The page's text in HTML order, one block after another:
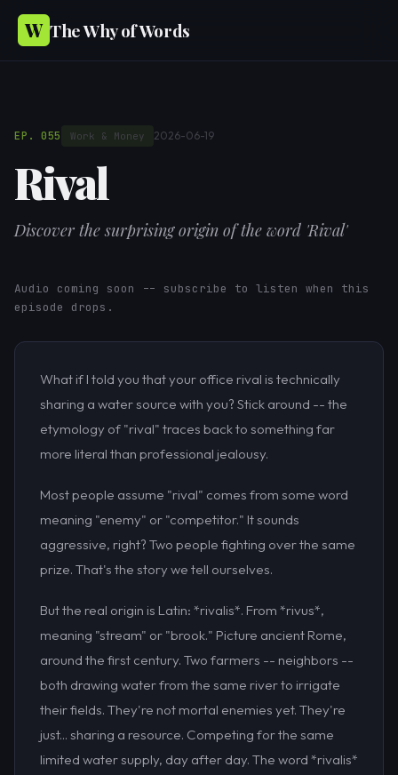
W The Why of Words
EP. 055 Work & Money 2026-06-19
Rival
Discover the surprising origin of the word 'Rival'
Audio coming soon -- subscribe to listen when this
episode drops.
What if I told you that your office rival is technically
sharing a water source with you? Stick around -- the
etymology of "rival" traces back to something far
more literal than professional jealousy.
Most people assume "rival" comes from some word
meaning "enemy" or "competitor." It sounds
aggressive, right? Two people fighting over the same
prize. That's the story we tell ourselves.
But the real origin is Latin: *rivalis*. From *rivus*,
meaning "stream" or "brook." Picture ancient Rome,
around the first century. Two farmers -- neighbors --
both drawing water from the same river to irrigate
their fields. They're not mortal enemies yet. They're
just... sharing a resource. Competing for the same
limited water supply, day after day. The word *rivalis*